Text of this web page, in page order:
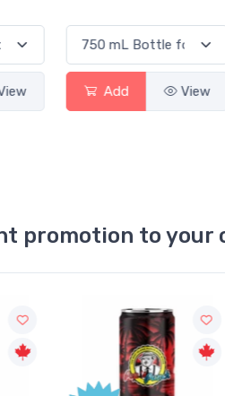
Add View
promotion to your